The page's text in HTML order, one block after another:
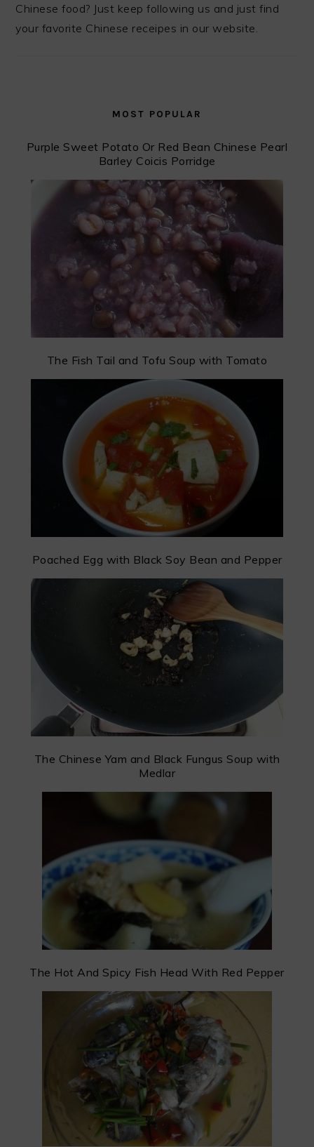
Chinese food? Just keep following us and just find
your favorite Chinese receipes in our website.
MOST POPULAR
Purple Sweet Potato Or Red Bean Chinese Pearl
Barley Coicis Porridge
The Fish Tail and Tofu Soup with Tomato
Poached Egg with Black Soy Bean and Pepper
The Chinese Yam and Black Fungus Soup with
Medlar
The Hot And Spicy Fish Head With Red Pepper